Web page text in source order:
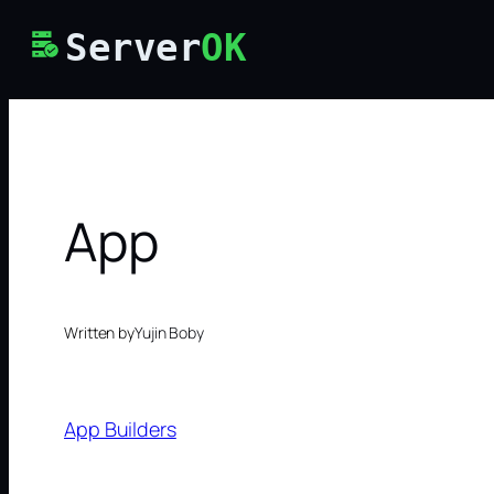
Skip
content
ServerOK
App
Written byYujin Boby
App Builders